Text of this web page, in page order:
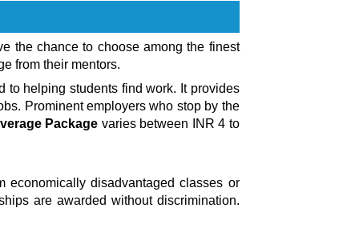
the chance to choose among the finest
from their mentors.
to helping students find work. It provides
Prominent employers who stop by the
Package varies between INR 4 to
economically disadvantaged classes or
are awarded without discrimination.